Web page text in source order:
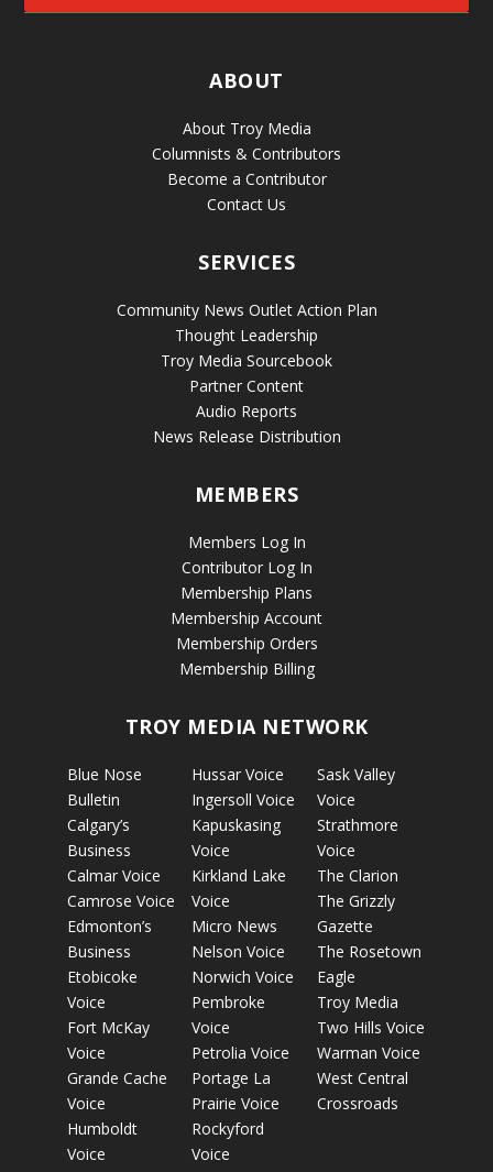
ABOUT
About Troy Media
Columnists & Contributors
Become a Contributor
Contact Us
SERVICES
Community News Outlet Action Plan
Thought Leadership
Troy Media Sourcebook
Partner Content
Audio Reports
News Release Distribution
MEMBERS
Members Log In
Contributor Log In
Membership Plans
Membership Account
Membership Orders
Membership Billing
TROY MEDIA NETWORK
Blue Nose
Bulletin
Calgary’s
Business
Calmar Voice
Camrose Voice
Edmonton’s
Business
Etobicoke
Voice
Fort McKay
Voice
Grande Cache
Voice
Humboldt
Voice
Hussar Voice
Ingersoll Voice
Kapuskasing
Voice
Kirkland Lake
Voice
Micro News
Nelson Voice
Norwich Voice
Pembroke
Voice
Petrolia Voice
Portage La
Prairie Voice
Rockyford
Voice
Sask Valley
Voice
Strathmore
Voice
The Clarion
The Grizzly
Gazette
The Rosetown
Eagle
Troy Media
Two Hills Voice
Warman Voice
West Central
Crossroads